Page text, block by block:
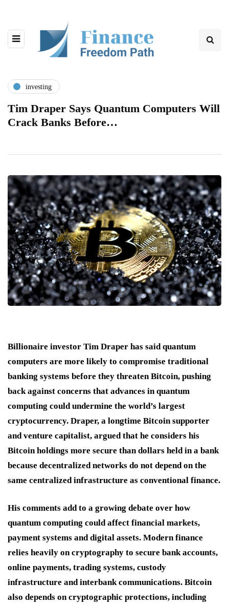
investing
Tim Draper Says Quantum Computers Will
Crack Banks Before…
Billionaire investor Tim Draper has said quantum
computers are more likely to compromise traditional
banking systems before they threaten Bitcoin, pushing
back against concerns that advances in quantum
computing could undermine the world’s largest
cryptocurrency. Draper, a longtime Bitcoin supporter
and venture capitalist, argued that he considers his
Bitcoin holdings more secure than dollars held in a bank
because decentralized networks do not depend on the
same centralized infrastructure as conventional finance.
His comments add to a growing debate over how
quantum computing could affect financial markets,
payment systems and digital assets. Modern finance
relies heavily on cryptography to secure bank accounts,
online payments, trading systems, custody
infrastructure and interbank communications. Bitcoin
also depends on cryptographic protections, including